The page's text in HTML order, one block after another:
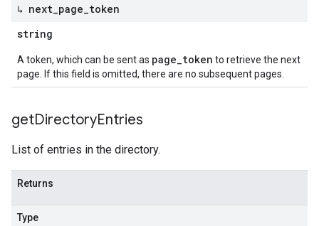
↳ next page token
string
A token, which can be sent as page_token to retrieve the next
page. If this field is omitted, there are no subsequent pages.
getDirectoryEntries
List of entries in the directory.
Returns
Type